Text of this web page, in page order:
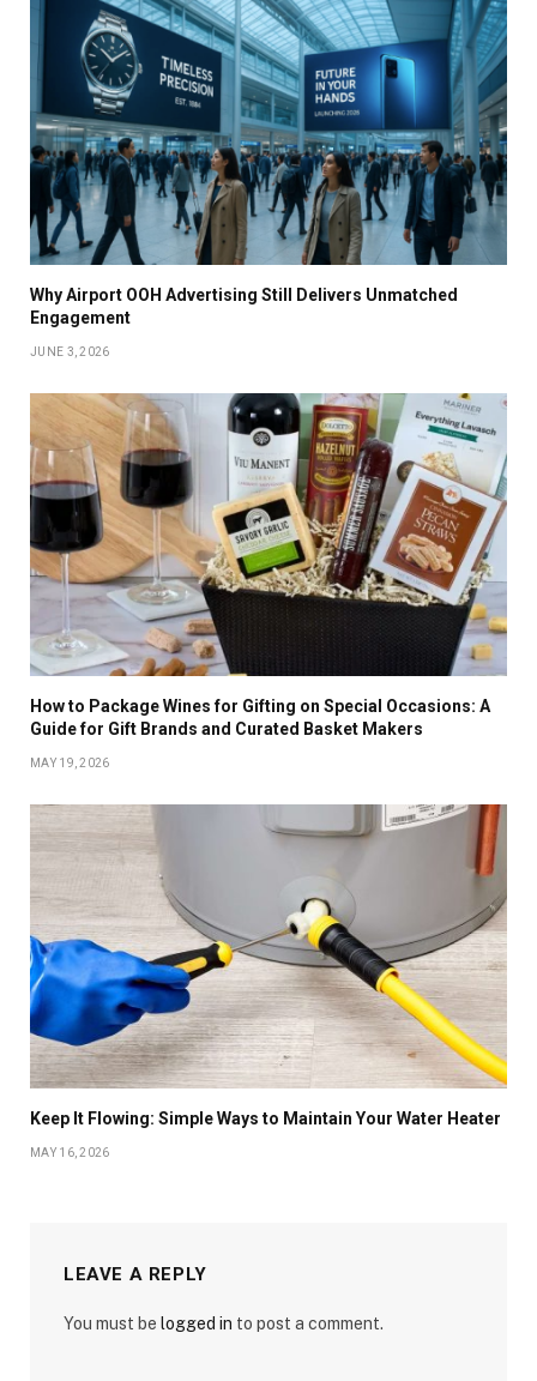
Why Airport OOH Advertising Still Delivers Unmatched
Engagement
JUNE 3, 2026
How to Package Wines for Gifting on Special Occasions: A
Guide for Gift Brands and Curated Basket Makers
MAY 19, 2026
Keep It Flowing: Simple Ways to Maintain Your Water Heater
MAY 16, 2026
LEAVE A REPLY
You must be logged in to post a comment.